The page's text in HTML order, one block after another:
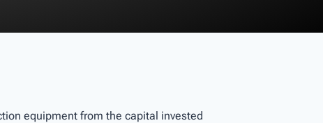
equipment from the capital invested